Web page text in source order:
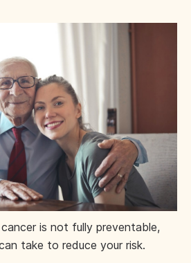
is not fully preventable,
take to reduce your risk.